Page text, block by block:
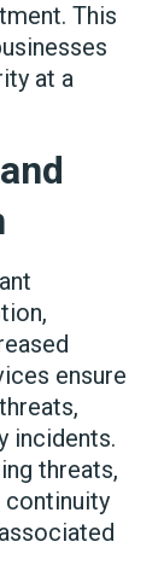
This
at a
ensure
incidents.
threats,
continuity